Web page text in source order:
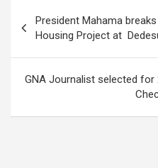
navigation
President Mahama
Housing Project at
GNA Journalist selected for